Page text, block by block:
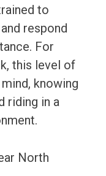
to
respond
For
this level of
knowing
riding in a